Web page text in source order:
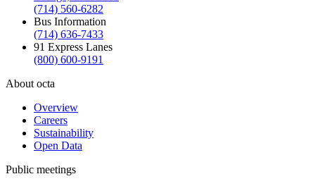
(714) 560-6282
Bus Information
(714) 636-7433
91 Express Lanes
(800) 600-9191
About octa
Overview
Careers
Sustainability
Open Data
Public meetings